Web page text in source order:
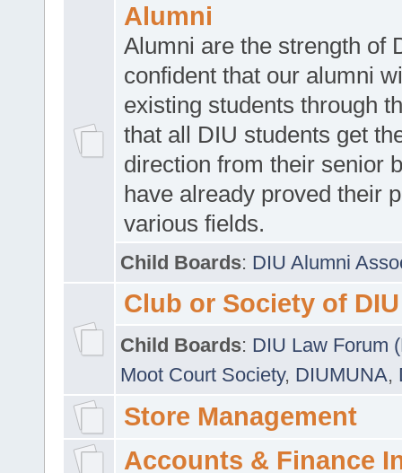
Alumni
Alumni are the strength of
confident that our alumni
existing students through
that all DIU students get
direction from their senior
have already proved their
various fields.
Child Boards: DIU Alumni
Club or Society of DIU
Child Boards: DIU Law Forum
Moot Court Society, DIUMUNA,
Store Management
Accounts & Finance